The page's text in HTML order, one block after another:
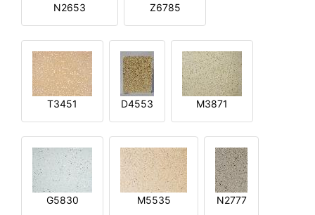
N2653 Z6785
T3451 D4553 M3871
G5830 M5535 N2777